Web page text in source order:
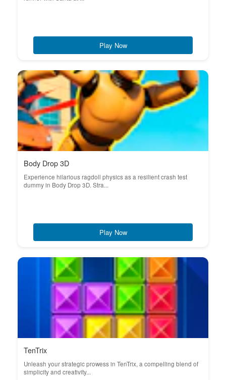
Play Now
Body Drop 3D
Experience hilarious ragdoll physics as a resilient crash test
dummy in Body Drop 3D. Stra...
Play Now
TenTrix
Unleash your strategic prowess in TenTrix, a compelling blend of
simplicity and creativity...